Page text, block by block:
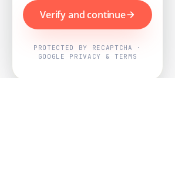
Verify and continue
PROTECTED BY RECAPTCHA ·
GOOGLE PRIVACY & TERMS